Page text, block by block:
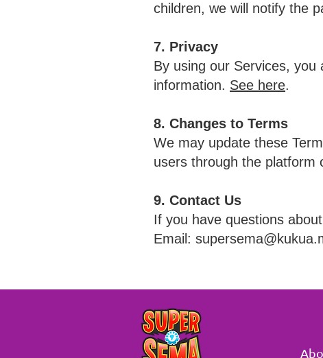
children, we will notify the
7. Privacy
By using our Services, you
information. See here.
8. Changes to Terms
We may update these
users through the platform
9. Contact Us
If you have questions
Email: